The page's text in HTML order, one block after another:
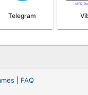
Telegram
FAQ